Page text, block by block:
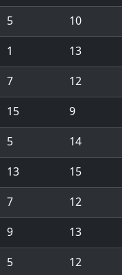
5 10
1 13
7 12
15 9
5 14
13 15
7 12
9 13
5 12